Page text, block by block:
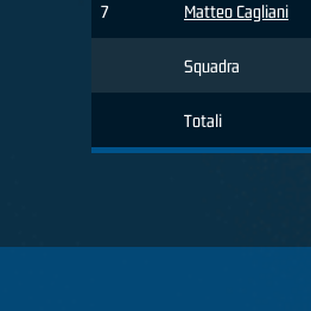
7 Matteo Cagliani
Squadra
Totali